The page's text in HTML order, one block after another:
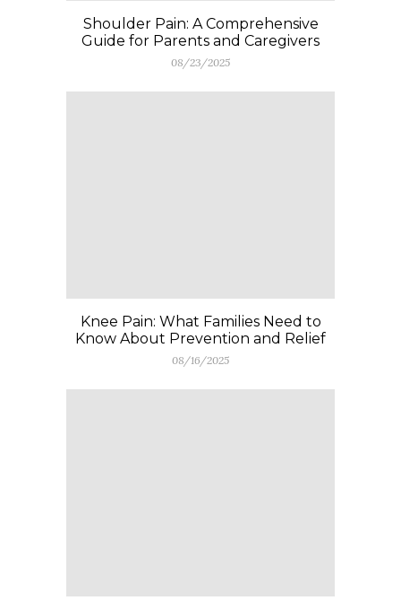
Shoulder Pain: A Comprehensive
Guide for Parents and Caregivers
08/23/2025
Knee Pain: What Families Need to
Know About Prevention and Relief
08/16/2025